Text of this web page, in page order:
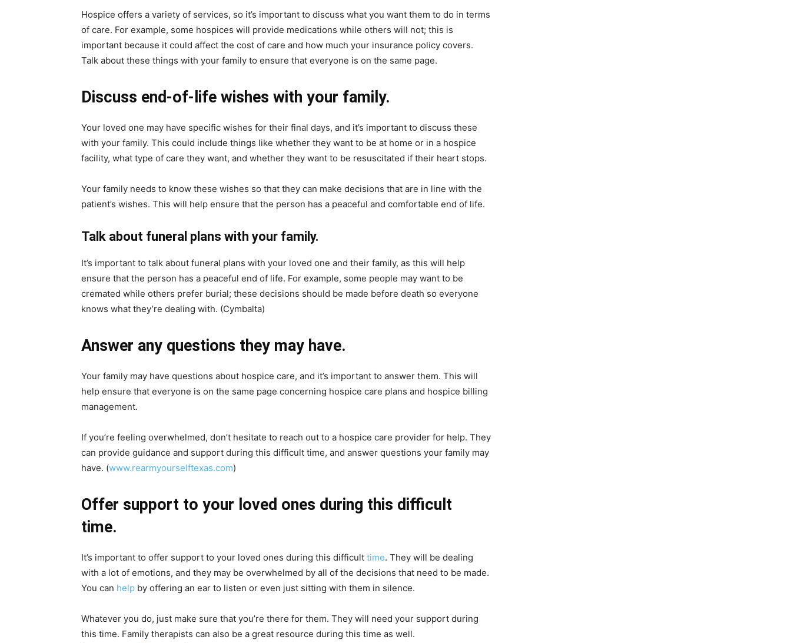
Hospice offers a variety of services, so it’s important to discuss what you want them to do in terms
of care. For example, some hospices will provide medications while others will not; this is
important because it could affect the cost of care and how much your insurance policy covers.
Talk about these things with your family to ensure that everyone is on the same page.
Discuss end-of-life wishes with your family.
Your loved one may have specific wishes for their final days, and it’s important to discuss these
with your family. This could include things like whether they want to be at home or in a hospice
facility, what type of care they want, and whether they want to be resuscitated if their heart stops.
Your family needs to know these wishes so that they can make decisions that are in line with the
patient’s wishes. This will help ensure that the person has a peaceful and comfortable end of life.
Talk about funeral plans with your family.
It’s important to talk about funeral plans with your loved one and their family, as this will help
ensure that the person has a peaceful end of life. For example, some people may want to be
cremated while others prefer burial; these decisions should be made before death so everyone
knows what they’re dealing with. (Cymbalta)
Answer any questions they may have.
Your family may have questions about hospice care, and it’s important to answer them. This will
help ensure that everyone is on the same page concerning hospice care plans and hospice billing
management.
If you’re feeling overwhelmed, don’t hesitate to reach out to a hospice care provider for help. They
can provide guidance and support during this difficult time, and answer questions your family may
have. (www.rearmyourselftexas.com)
Offer support to your loved ones during this difficult
time.
It’s important to offer support to your loved ones during this difficult time. They will be dealing
with a lot of emotions, and they may be overwhelmed by all of the decisions that need to be made.
You can help by offering an ear to listen or even just sitting with them in silence.
Whatever you do, just make sure that you’re there for them. They will need your support during
this time. Family therapists can also be a great resource during this time as well.